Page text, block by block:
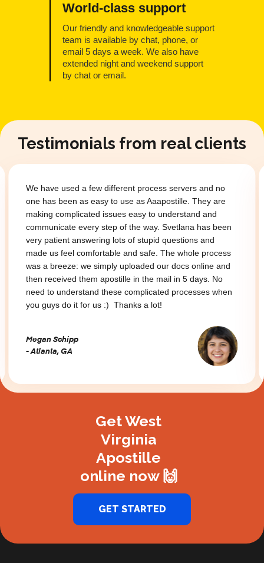
World-class support
Our friendly and knowledgeable support
team is available by chat, phone, or
email 5 days a week. We also have
extended night and weekend support
by chat or email.
Testimonials from real clients
We have used a few different process servers and no
one has been as easy to use as Aaapostille. They are
making complicated issues easy to understand and
communicate every step of the way. Svetlana has been
very patient answering lots of stupid questions and
made us feel comfortable and safe. The whole process
was a breeze: we simply uploaded our docs online and
then received them apostille in the mail in 5 days. No
need to understand these complicated processes when
you guys do it for us :) Thanks a lot!
Megan Schipp
- Atlanta, GA
Get West
Virginia
Apostille
online now 🙌
GET STARTED